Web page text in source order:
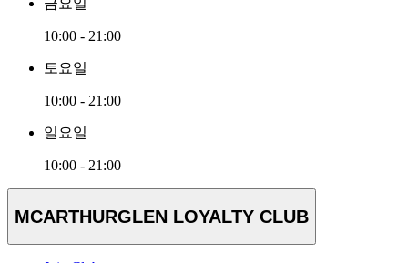
금요일
10:00 - 21:00
토요일
10:00 - 21:00
일요일
10:00 - 21:00
MCARTHURGLEN LOYALTY CLUB